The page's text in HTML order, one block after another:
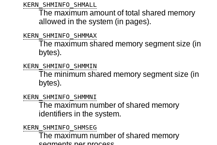
KERN_SHMINFO_SHMALL
The maximum amount of total shared memory
allowed in the system (in pages).
KERN_SHMINFO_SHMMAX
The maximum shared memory segment size (in
bytes).
KERN_SHMINFO_SHMMIN
The minimum shared memory segment size (in
bytes).
KERN_SHMINFO_SHMMNI
The maximum number of shared memory
identifiers in the system.
KERN_SHMINFO_SHMSEG
The maximum number of shared memory